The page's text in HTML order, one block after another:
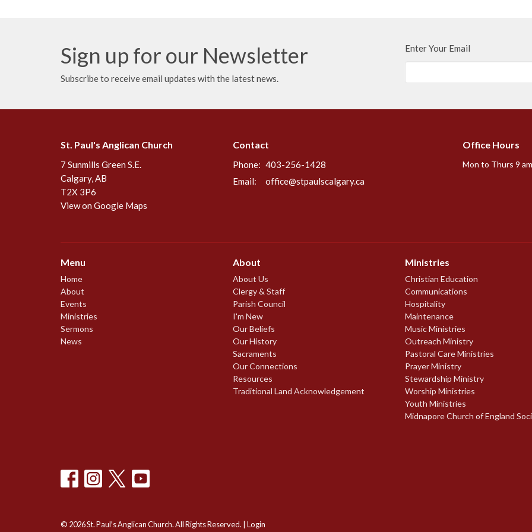
Sign up for our Newsletter
Subscribe to receive email updates with the latest news.
Enter Your Email
St. Paul's Anglican Church
7 Sunmills Green S.E.
Calgary, AB
T2X 3P6
View on Google Maps
Contact
Phone: 403-256-1428
Email: office@stpaulscalgary.ca
Office Hours
Mon to Thurs 9
Menu
Home
About
Events
Ministries
Sermons
News
About
About Us
Clergy & Staff
Parish Council
I'm New
Our Beliefs
Our History
Sacraments
Our Connections
Resources
Traditional Land Acknowledgement
Ministries
Christian Education
Communications
Hospitality
Maintenance
Music Ministries
Outreach Ministry
Pastoral Care Ministries
Prayer Ministry
Stewardship Ministry
Worship Ministries
Youth Ministries
Midnapore Church of England
© 2026 St. Paul's Anglican Church. All Rights Reserved. | Login